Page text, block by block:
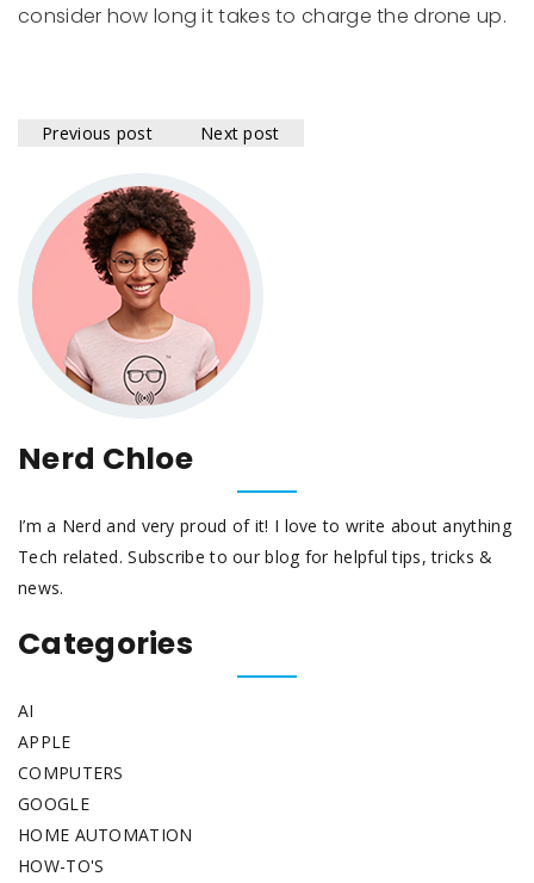
consider how long it takes to charge the drone up.
Previous post Next post
Nerd Chloe
I’m a Nerd and very proud of it! I love to write about anything
Tech related. Subscribe to our blog for helpful tips, tricks &
news.
Categories
AI
APPLE
COMPUTERS
GOOGLE
HOME AUTOMATION
HOW-TO'S